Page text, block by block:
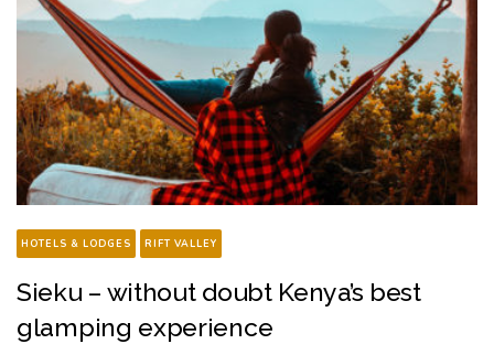
HOTELS & LODGES RIFT VALLEY
Sieku – without doubt Kenya’s best
glamping experience